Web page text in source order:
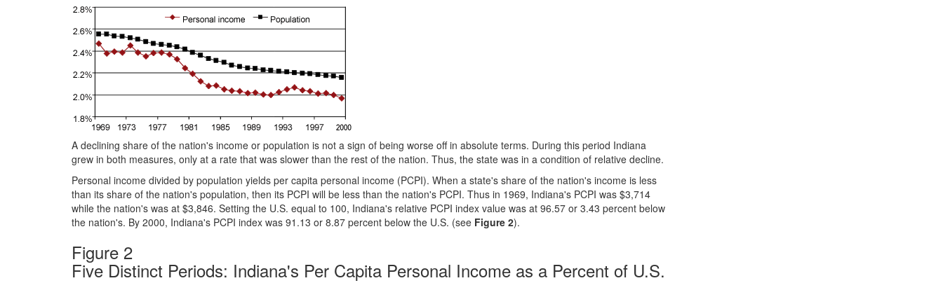
A declining share of the nation's income or population is not a sign of being worse off in absolute terms. During this period Indiana
grew in both measures, only at a rate that was slower than the rest of the nation. Thus, the state was in a condition of relative decline.
Personal income divided by population yields per capita personal income (PCPI). When a state's share of the nation's income is less
than its share of the nation's population, then its PCPI will be less than the nation's PCPI. Thus in 1969, Indiana's PCPI was $3,714
while the nation's was at $3,846. Setting the U.S. equal to 100, Indiana's relative PCPI index value was at 96.57 or 3.43 percent below
the nation's. By 2000, Indiana's PCPI index was 91.13 or 8.87 percent below the U.S. (see Figure 2).
Figure 2
Five Distinct Periods: Indiana's Per Capita Personal Income as a Percent of U.S.